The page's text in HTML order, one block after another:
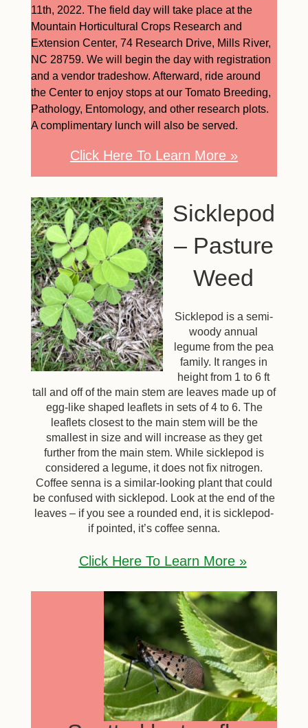
11th, 2022. The field day will take place at the
Mountain Horticultural Crops Research and
Extension Center, 74 Research Drive, Mills River,
NC 28759. We will begin the day with registration
and a vendor tradeshow. Afterward, ride around
the Center to enjoy stops at our Tomato Breeding,
Pathology, Entomology, and other research plots.
A complimentary lunch will also be served.
Click Here To Learn More »
Sicklepod
– Pasture
Weed
Sicklepod is a semi-
woody annual
legume from the pea
family. It ranges in
height from 1 to 6 ft
tall and off of the main stem are leaves made up of
egg-like shaped leaflets in sets of 4 to 6. The
leaflets closest to the main stem will be the
smallest in size and will increase as they get
further from the main stem. While sicklepod is
considered a legume, it does not fix nitrogen.
Coffee senna is a similar-looking plant that could
be confused with sicklepod. Look at the end of the
leaves – if you see a rounded end, it is sicklepod-
if pointed, it’s coffee senna.
Click Here To Learn More »